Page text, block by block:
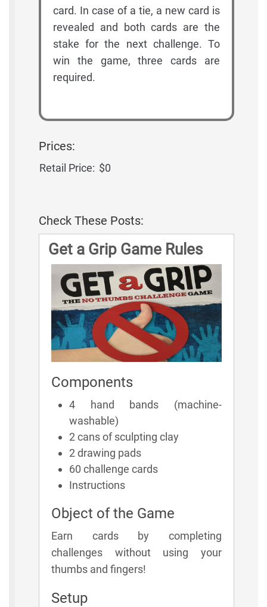
card. In case of a tie, a new card is
revealed and both cards are the
stake for the next challenge. To
win the game, three cards are
required.
Prices:
Retail Price: $0
Check These Posts:
Get a Grip Game Rules
Components
4 hand bands (machine-
washable)
2 cans of sculpting clay
2 drawing pads
60 challenge cards
Instructions
Object of the Game
Earn cards by completing
challenges without using your
thumbs and fingers!
Setup